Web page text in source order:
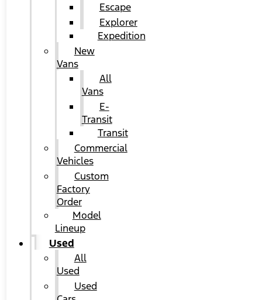
Escape
Explorer
Expedition
New
Vans
All
Vans
E-
Transit
Transit
Commercial
Vehicles
Custom
Factory
Order
Model
Lineup
Used
All
Used
Used